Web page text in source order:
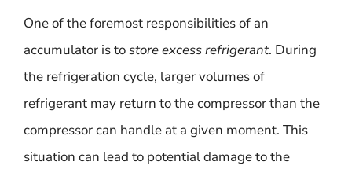
One of the foremost responsibilities of an
accumulator is tostore excess refrigerant. During
the refrigeration cycle, larger volumes of
refrigerant may return to the compressor than the
compressor can handle at a given moment. This
situation can lead to potential damage to the